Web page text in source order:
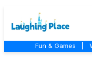
Fun & Games